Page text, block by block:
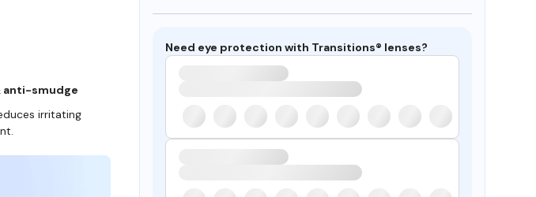
Need eye protection with Transitions® lenses?
anti-smudge
irritating